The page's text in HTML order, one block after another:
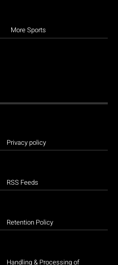
More Sports
Privacy policy
RSS Feeds
Retention Policy
Handling & Processing of